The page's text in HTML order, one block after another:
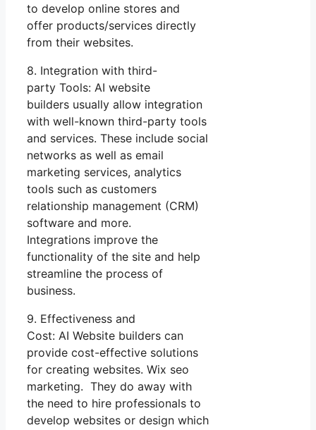
to develop online stores and
offer products/services directly
from their websites.
8. Integration with third-
party Tools: AI website
builders usually allow integration
with well-known third-party tools
and services. These include social
networks as well as email
marketing services, analytics
tools such as customers
relationship management (CRM)
software and more.
Integrations improve the
functionality of the site and help
streamline the process of
business.
9. Effectiveness and
Cost: AI Website builders can
provide cost-effective solutions
for creating websites. Wix seo
marketing. They do away with
the need to hire professionals to
develop websites or design which